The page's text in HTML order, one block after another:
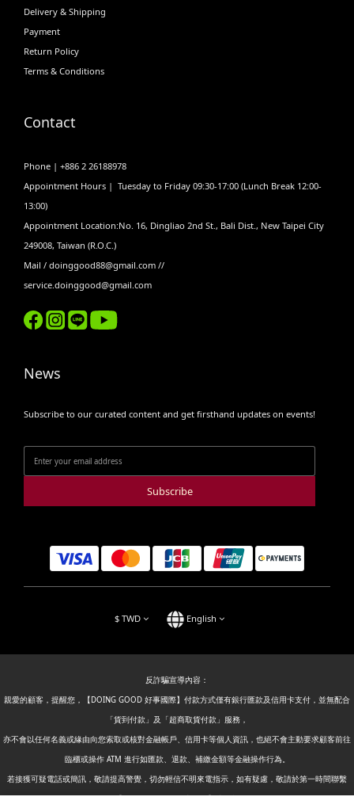
Delivery & Shipping
Payment
Return Policy
Terms & Conditions
Contact
Phone | +886 2 26188978
Appointment Hours | Tuesday to Friday 09:30-17:00 (Lunch Break 12:00-
13:00)
Appointment Location:No. 16, Dingliao 2nd St., Bali Dist., New Taipei City
249008, Taiwan (R.O.C.)
Mail / doinggood88@gmail.com //
service.doinggood@gmail.com
News
Subscribe to our curated content and get firsthand updates on events!
Subscribe
$ TWD English
反詐騙宣導內容：
親愛的顧客，提醒您，【DOING GOOD 好事國際】付款方式僅有銀行匯款及信用卡支付，並無配合
「貨到付款」及「超商取貨付款」服務，
亦不會以任何名義或緣由向您索取或核對金融帳戶、信用卡等個人資訊，也絕不會主動要求顧客前往
臨櫃或操作 ATM 進行如匯款、退款、補繳金額等金融操作行為。
若接獲可疑電話或簡訊，敬請提高警覺，切勿輕信不明來電指示，如有疑慮，敬請於第一時間聯繫